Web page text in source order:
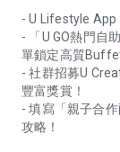
- U Lifestyle App
- 「U GO熱門自
單鎖定高質
- 社群招募U
豐富獎賞！
- 填寫「親子合
攻略！